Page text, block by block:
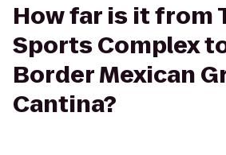
How far is it from
Sports Complex
Border Mexican
Cantina?